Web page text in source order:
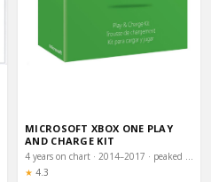
MICROSOFT XBOX ONE PLAY
AND CHARGE KIT
4 years on chart · 2014–2017 · peaked #27
★ Rating:
4.3